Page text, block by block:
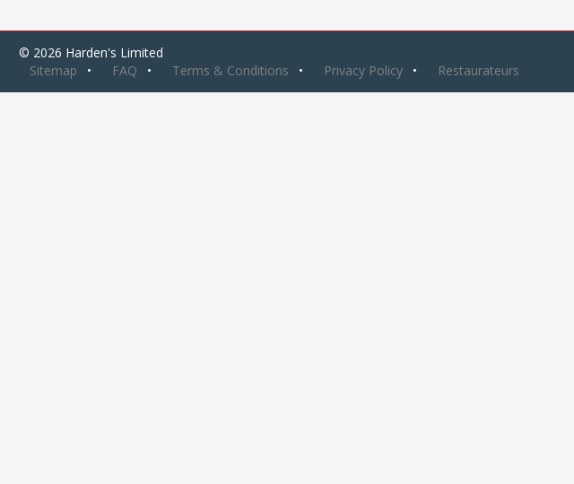
© 2026 Harden's Limited
Sitemap
FAQ Terms & Conditions Privacy Policy Restaurateurs